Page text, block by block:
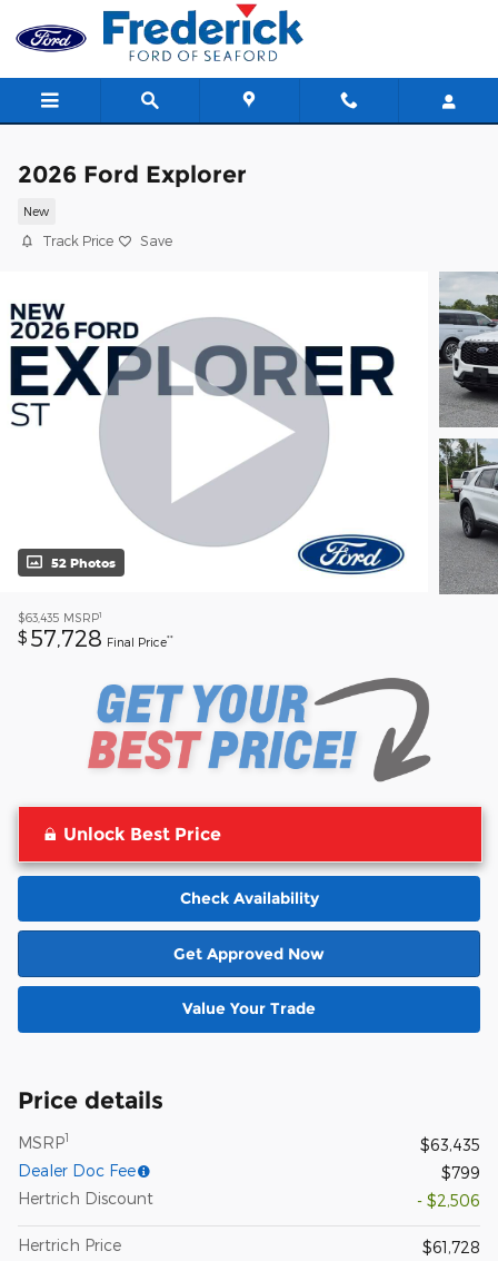
Skip to main content
2026 Ford Explorer
New
Track Price Save
52 Photos
$63,435 MSRP1
$ 57,728 Final Price**
Unlock Best Price
Check Availability
Get Approved Now
Value Your Trade
Price details
MSRP1
$63,435
Dealer Doc Fee
$799
Hertrich Discount
- $2,506
Hertrich Price
$61,728